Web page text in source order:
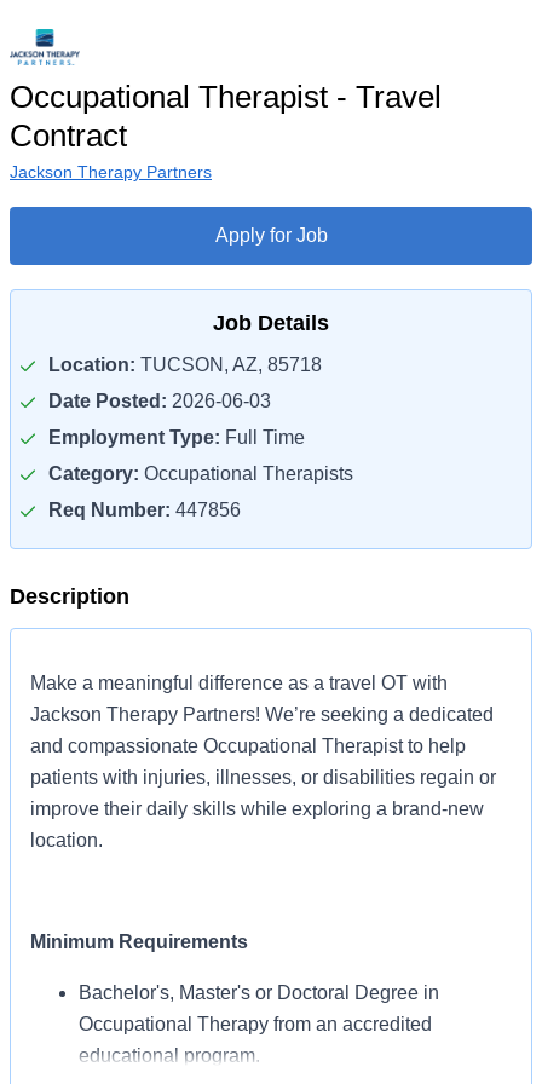
Occupational Therapist - Travel
Contract
Jackson Therapy Partners
Apply for Job
Job Details
Location: TUCSON, AZ, 85718
Date Posted: 2026-06-03
Employment Type: Full Time
Category: Occupational Therapists
Req Number: 447856
Description
Make a meaningful difference as a travel OT with
Jackson Therapy Partners! We’re seeking a dedicated
and compassionate Occupational Therapist to help
patients with injuries, illnesses, or disabilities regain or
improve their daily skills while exploring a brand-new
location.
Minimum Requirements
Bachelor's, Master's or Doctoral Degree in
Occupational Therapy from an accredited
educational program.